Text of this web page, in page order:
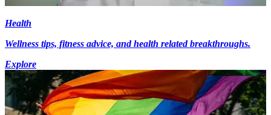
Health
Wellness tips, fitness advice, and health related breakthroughs.
Explore